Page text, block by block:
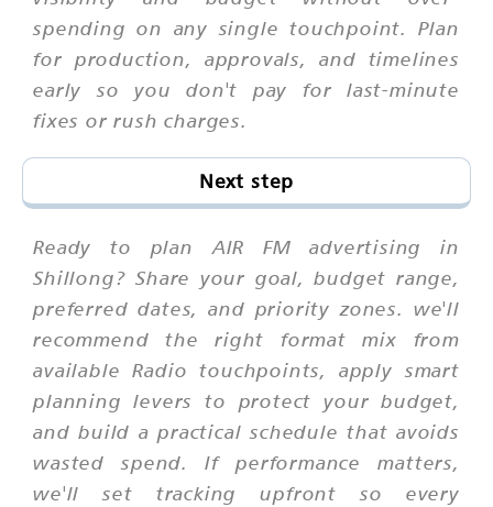
spending on any single touchpoint. Plan
for production, approvals, and timelines
early so you don't pay for last-minute
fixes or rush charges.
Next step
Ready to plan AIR FM advertising in
Shillong? Share your goal, budget range,
preferred dates, and priority zones. we'll
recommend the right format mix from
available Radio touchpoints, apply smart
planning levers to protect your budget,
and build a practical schedule that avoids
wasted spend. If performance matters,
we'll set tracking upfront so every